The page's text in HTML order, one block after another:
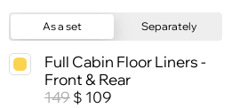
As a set Separately
Full Cabin Floor Liners -
Front & Rear
149 $ 109